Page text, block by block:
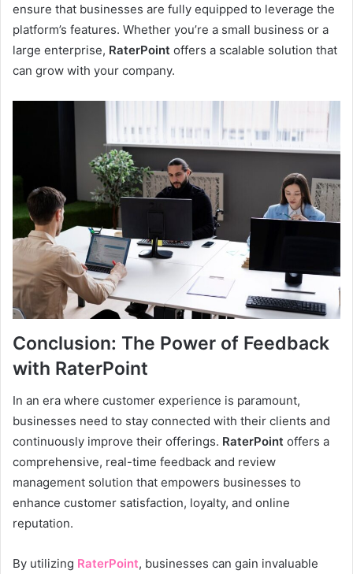
ensure that businesses are fully equipped to leverage the
platform’s features. Whether you’re a small business or a
large enterprise, RaterPoint offers a scalable solution that
can grow with your company.
Conclusion: The Power of Feedback
with RaterPoint
In an era where customer experience is paramount,
businesses need to stay connected with their clients and
continuously improve their offerings. RaterPoint offers a
comprehensive, real-time feedback and review
management solution that empowers businesses to
enhance customer satisfaction, loyalty, and online
reputation.
By utilizing RaterPoint, businesses can gain invaluable